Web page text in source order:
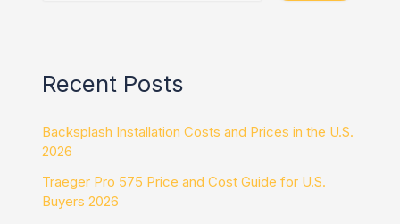
Recent Posts
Backsplash Installation Costs and Prices in the U.S.
2026
Traeger Pro 575 Price and Cost Guide for U.S.
Buyers 2026